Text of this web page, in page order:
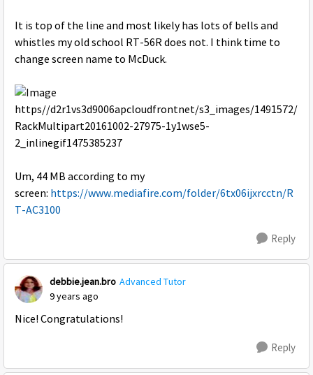
It is top of the line and most likely has lots of bells and
whistles my old school RT-56R does not. I think time to
change screen name to McDuck.
Um, 44 MB according to my
screen: https://www.mediafire.com/folder/6tx06ijxrcctn/R
T-AC3100
Reply
debbie.jean.bro Advanced Tutor
9 years ago
Nice! Congratulations!
Reply